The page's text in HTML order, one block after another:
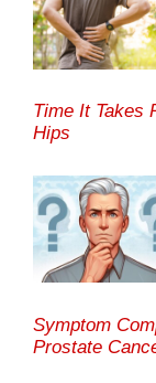
Time It Takes
Hips
Symptom
Prostate